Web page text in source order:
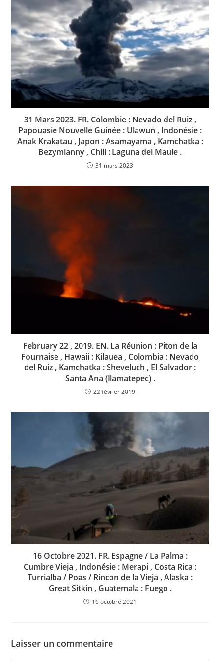
31 Mars 2023. FR. Colombie : Nevado del Ruiz ,
Papouasie Nouvelle Guinée : Ulawun , Indonésie :
Anak Krakatau , Japon : Asamayama , Kamchatka :
Bezymianny , Chili : Laguna del Maule .
31 mars 2023
February 22 , 2019. EN. La Réunion : Piton de la
Fournaise , Hawaii : Kilauea , Colombia : Nevado
del Ruiz , Kamchatka : Sheveluch , El Salvador :
Santa Ana (Ilamatepec) .
22 février 2019
16 Octobre 2021. FR. Espagne / La Palma :
Cumbre Vieja , Indonésie : Merapi , Costa Rica :
Turrialba / Poas / Rincon de la Vieja , Alaska :
Great Sitkin , Guatemala : Fuego .
16 octobre 2021
Laisser un commentaire